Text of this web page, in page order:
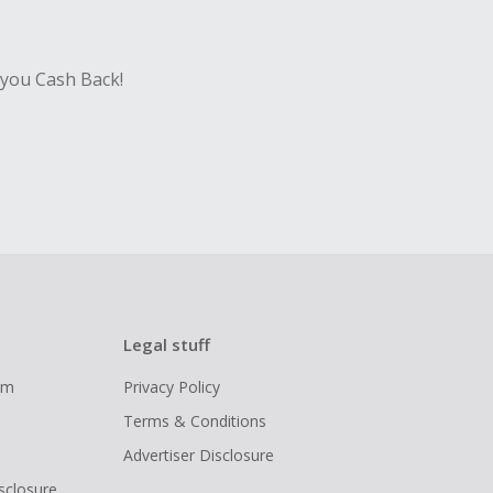
Cash Back!
Legal stuff
Privacy Policy
Terms & Conditions
Advertiser Disclosure